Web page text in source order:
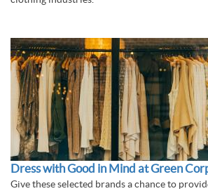
Dress with Good in Mind at Green
Give these selected brands a chance to